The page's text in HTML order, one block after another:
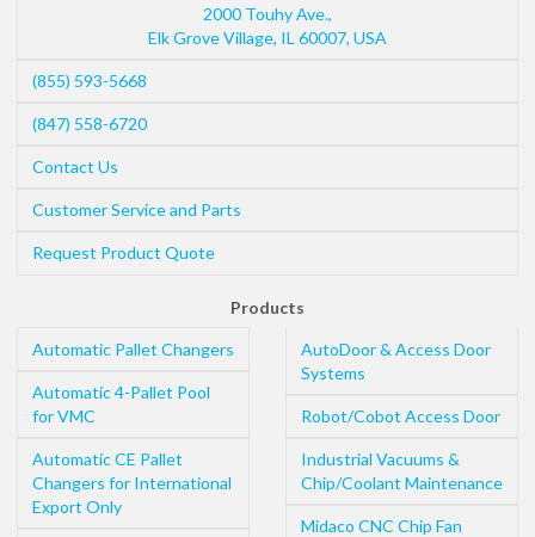
2000 Touhy Ave.,
Elk Grove Village, IL 60007, USA
(855) 593-5668
(847) 558-6720
Contact Us
Customer Service and Parts
Request Product Quote
Products
Automatic Pallet Changers
Automatic 4-Pallet Pool
for VMC
Automatic CE Pallet
Changers for International
Export Only
AutoDoor & Access Door
Systems
Robot/Cobot Access Door
Industrial Vacuums &
Chip/Coolant Maintenance
Midaco CNC Chip Fan